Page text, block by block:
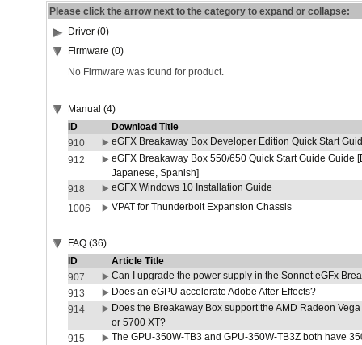
Please click the arrow next to the category to expand or collapse:
Driver (0)
Firmware (0)
No Firmware was found for product.
Manual (4)
ID
Download Title
910
eGFX Breakaway Box Developer Edition Quick Start
912
eGFX Breakaway Box 550/650 Quick Start Guide Guide
Japanese, Spanish]
918
eGFX Windows 10 Installation Guide
1006
VPAT for Thunderbolt Expansion Chassis
FAQ (36)
ID
Article Title
907
Can I upgrade the power supply in the Sonnet eGFx
913
Does an eGPU accelerate Adobe After Effects?
914
Does the Breakaway Box support the AMD Radeon
or 5700 XT?
915
The GPU-350W-TB3 and GPU-350W-TB3Z both have